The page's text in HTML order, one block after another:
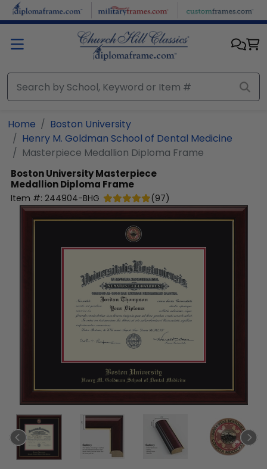
Skip to main content
Home
Boston University
Henry M. Goldman School of Dental Medicine
Masterpiece Medallion Diploma Frame
Boston UniversityMasterpiece
Medallion Diploma Frame
Item #: 244904-BHG (97)